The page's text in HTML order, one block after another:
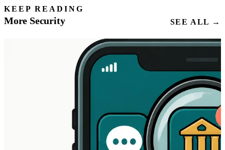
KEEP READING
More Security SEE ALL →